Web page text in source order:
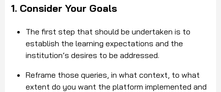
1. Consider Your Goals
The first step that should be undertaken is to
establish the learning expectations and the
institution’s desires to be addressed.
Reframe those queries, in what context, to what
extent do you want the platform implemented and